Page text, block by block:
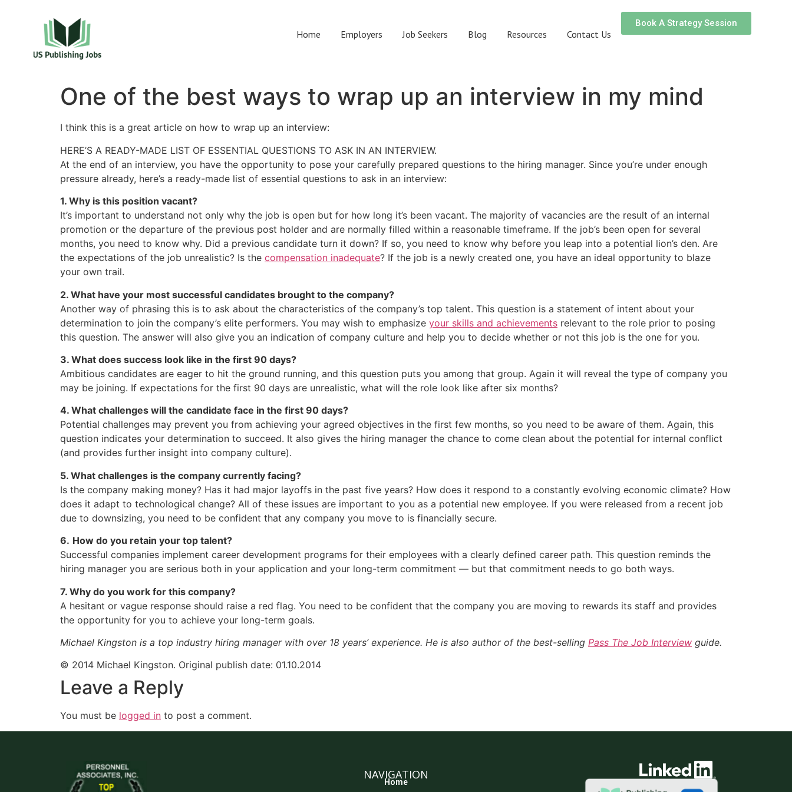
Home Employers Job Seekers Blog Resources Contact Us
Book A Strategy Session
One of the best ways to wrap up an interview in my mind
I think this is a great article on how to wrap up an interview:
HERE’S A READY-MADE LIST OF ESSENTIAL QUESTIONS TO ASK IN AN INTERVIEW.
At the end of an interview, you have the opportunity to pose your carefully prepared questions to the hiring manager. Since you’re under enough
pressure already, here’s a ready-made list of essential questions to ask in an interview:
1. Why is this position vacant?
It’s important to understand not only why the job is open but for how long it’s been vacant. The majority of vacancies are the result of an internal
promotion or the departure of the previous post holder and are normally filled within a reasonable timeframe. If the job’s been open for several
months, you need to know why. Did a previous candidate turn it down? If so, you need to know why before you leap into a potential lion’s den. Are
the expectations of the job unrealistic? Is the compensation inadequate? If the job is a newly created one, you have an ideal opportunity to blaze
your own trail.
2. What have your most successful candidates brought to the company?
Another way of phrasing this is to ask about the characteristics of the company’s top talent. This question is a statement of intent about your
determination to join the company’s elite performers. You may wish to emphasize your skills and achievements relevant to the role prior to posing
this question. The answer will also give you an indication of company culture and help you to decide whether or not this job is the one for you.
3. What does success look like in the first 90 days?
Ambitious candidates are eager to hit the ground running, and this question puts you among that group. Again it will reveal the type of company you
may be joining. If expectations for the first 90 days are unrealistic, what will the role look like after six months?
4. What challenges will the candidate face in the first 90 days?
Potential challenges may prevent you from achieving your agreed objectives in the first few months, so you need to be aware of them. Again, this
question indicates your determination to succeed. It also gives the hiring manager the chance to come clean about the potential for internal conflict
(and provides further insight into company culture).
5. What challenges is the company currently facing?
Is the company making money? Has it had major layoffs in the past five years? How does it respond to a constantly evolving economic climate? How
does it adapt to technological change? All of these issues are important to you as a potential new employee. If you were released from a recent job
due to downsizing, you need to be confident that any company you move to is financially secure.
6. How do you retain your top talent?
Successful companies implement career development programs for their employees with a clearly defined career path. This question reminds the
hiring manager you are serious both in your application and your long-term commitment — but that commitment needs to go both ways.
7. Why do you work for this company?
A hesitant or vague response should raise a red flag. You need to be confident that the company you are moving to rewards its staff and provides
the opportunity for you to achieve your long-term goals.
Michael Kingston is a top industry hiring manager with over 18 years’ experience. He is also author of the best-selling Pass The Job Interview guide.
© 2014 Michael Kingston. Original publish date: 01.10.2014
Leave a Reply
You must be logged in to post a comment.
NAVIGATION
Home